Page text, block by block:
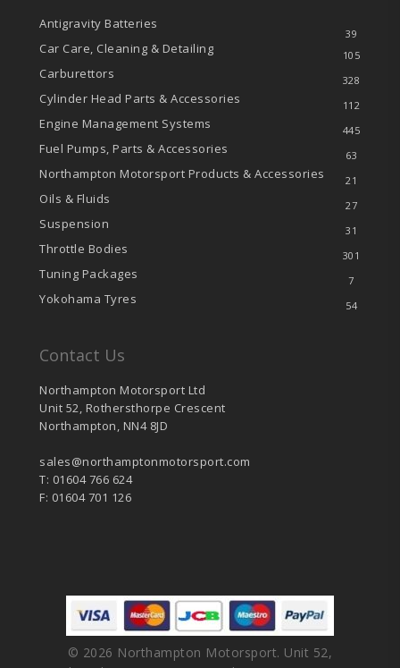
Antigravity Batteries
39
Car Care, Cleaning & Detailing 105
Carburettors 328
Cylinder Head Parts & Accessories 112
Engine Management Systems 445
Fuel Pumps, Parts & Accessories 63
Northampton Motorsport Products & Accessories 21
Oils & Fluids 27
Suspension 31
Throttle Bodies 301
Tuning Packages 7
Yokohama Tyres 54
Contact Us
Northampton Motorsport Ltd
Unit 52, Rothersthorpe Crescent
Northampton, NN4 8JD
sales@northamptonmotorsport.com
T: 01604 766 624
F: 01604 701 126
© 2026 Northampton Motorsport. Unit 52,